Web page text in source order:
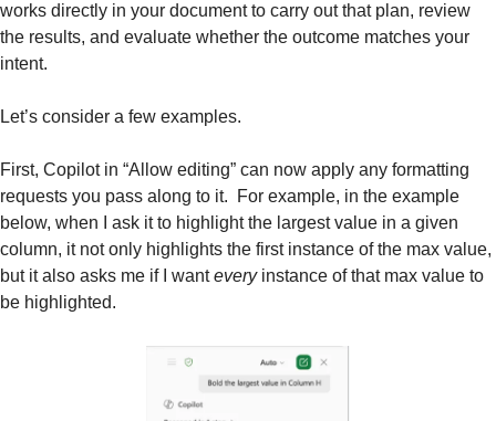
works directly in your document to carry out that plan, review
the results, and evaluate whether the outcome matches your
intent.
Let’s consider a few examples.
First, Copilot in “Allow editing” can now apply any formatting
requests you pass along to it.  For example, in the example
below, when I ask it to highlight the largest value in a given
column, it not only highlights the first instance of the max value,
but it also asks me if I want every instance of that max value to
be highlighted.